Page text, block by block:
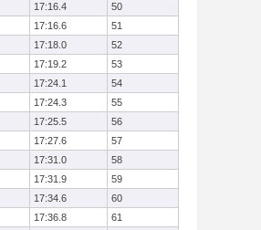
17:16.4
50
17:16.6
51
17:18.0
52
17:19.2
53
17:24.1
54
17:24.3
55
17:25.5
56
17:27.6
57
17:31.0
58
17:31.9
59
17:34.6
60
17:36.8
61